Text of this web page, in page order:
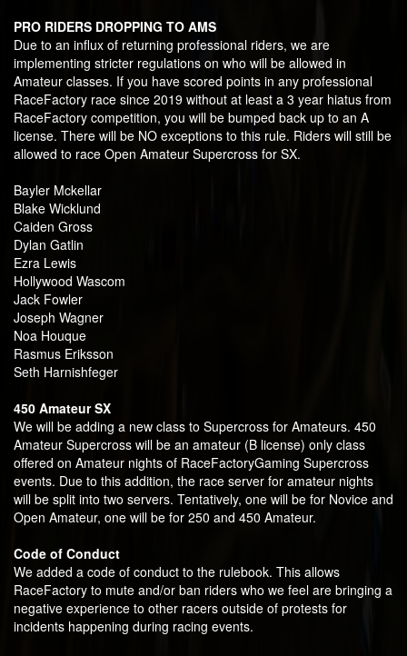
PRO RIDERS DROPPING TO AMS
Due to an influx of returning professional riders, we are
implementing stricter regulations on who will be allowed in
Amateur classes. If you have scored points in any professional
RaceFactory race since 2019 without at least a 3 year hiatus from
RaceFactory competition, you will be bumped back up to an A
license. There will be NO exceptions to this rule. Riders will still be
allowed to race Open Amateur Supercross for SX.
Bayler Mckellar
Blake Wicklund
Caiden Gross
Dylan Gatlin
Ezra Lewis
Hollywood Wascom
Jack Fowler
Joseph Wagner
Noa Houque
Rasmus Eriksson
Seth Harnishfeger
450 Amateur SX
We will be adding a new class to Supercross for Amateurs. 450
Amateur Supercross will be an amateur (B license) only class
offered on Amateur nights of RaceFactoryGaming Supercross
events. Due to this addition, the race server for amateur nights
will be split into two servers. Tentatively, one will be for Novice and
Open Amateur, one will be for 250 and 450 Amateur.
Code of Conduct
We added a code of conduct to the rulebook. This allows
RaceFactory to mute and/or ban riders who we feel are bringing a
negative experience to other racers outside of protests for
incidents happening during racing events.